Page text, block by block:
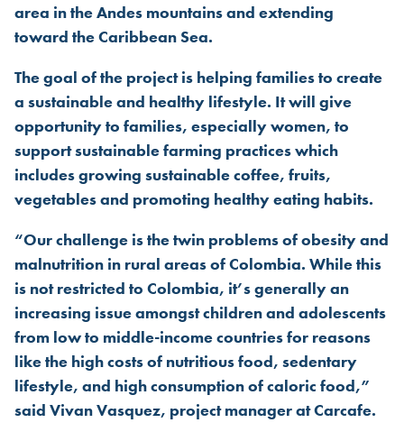
area in the Andes mountains and extending
toward the Caribbean Sea.
The goal of the project is helping families to create
a sustainable and healthy lifestyle. It will give
opportunity to families, especially women, to
support sustainable farming practices which
includes growing sustainable coffee, fruits,
vegetables and promoting healthy eating habits.
“Our challenge is the twin problems of obesity and
malnutrition in rural areas of Colombia. While this
is not restricted to Colombia, it’s generally an
increasing issue amongst children and adolescents
from low to middle-income countries for reasons
like the high costs of nutritious food, sedentary
lifestyle, and high consumption of caloric food,”
said Vivan Vasquez, project manager at Carcafe.